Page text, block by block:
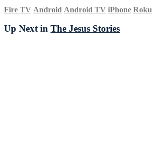
Fire TV Android Android TV iPhone Roku
Up Next in The Jesus Stories